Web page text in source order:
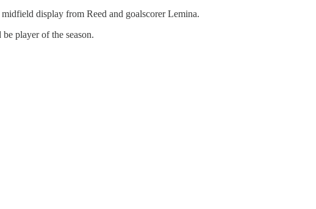
display from Reed and goalscorer Lemina.
player of the season.